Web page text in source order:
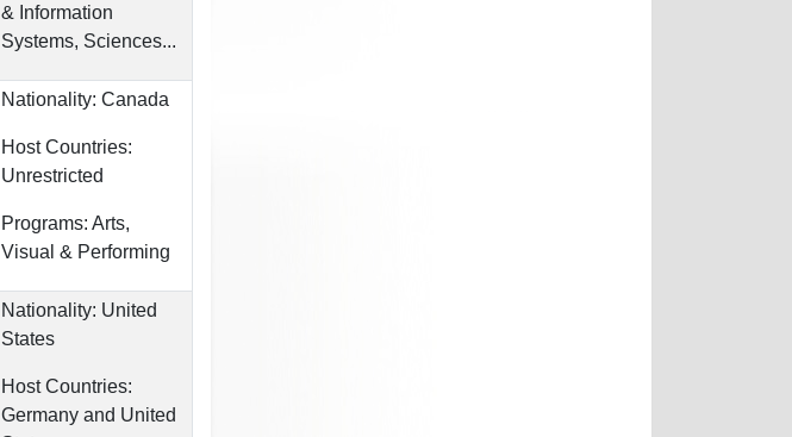
& Information
Systems, Sciences...
Nationality: Canada
Host Countries:
Unrestricted
Programs: Arts,
Visual & Performing
Nationality: United
States
Host Countries:
Germany and United